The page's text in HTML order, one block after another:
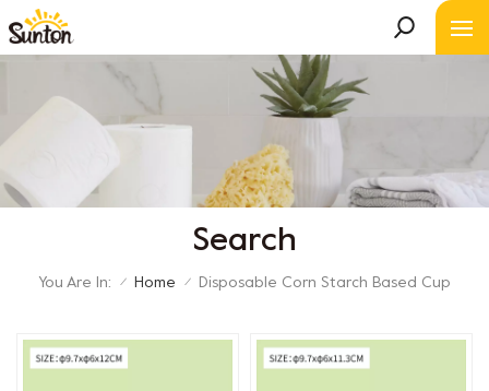
Search
You Are In: / Home / Disposable Corn Starch Based Cup